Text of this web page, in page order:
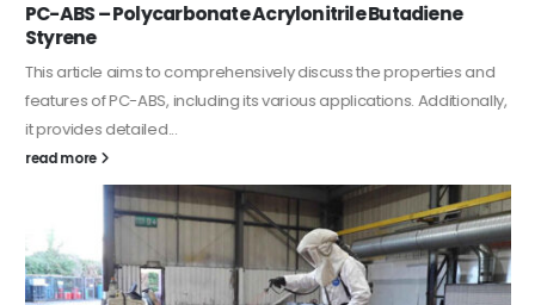
PC-ABS – Polycarbonate Acrylonitrile Butadiene
Styrene
This article aims to comprehensively discuss the properties and
features of PC-ABS, including its various applications. Additionally,
it provides detailed...
read more